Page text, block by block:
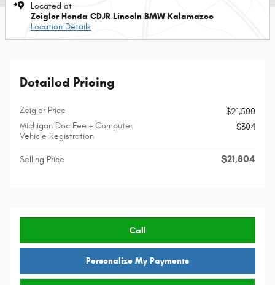
Located at
Zeigler Honda CDJR Lincoln BMW Kalamazoo
Location Details
Detailed Pricing
Zeigler Price
$21,500
Michigan Doc Fee + Computer
Vehicle Registration
$304
Selling Price $21,804
Call
Personalize My Payments